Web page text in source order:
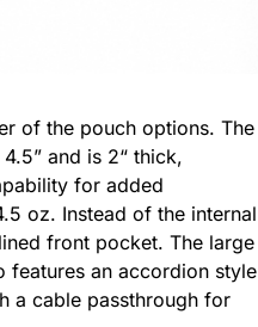
of the pouch options. The
and is 2“ thick,
for added
oz. Instead of the internal
front pocket. The large
features an accordion style
a cable passthrough for